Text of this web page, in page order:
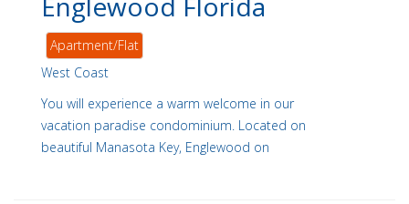
Apartment/Flat
West Coast
You will experience a warm welcome in our
vacation paradise condominium. Located on
beautiful Manasota Key, Englewood on